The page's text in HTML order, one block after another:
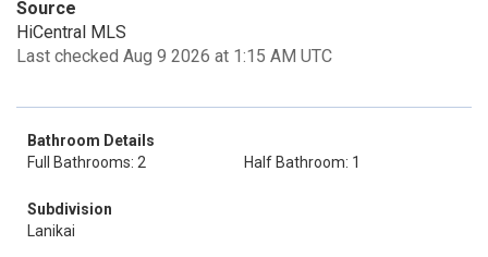
Source
HiCentral MLS
Last checked Aug 9 2026 at 1:15 AM UTC
Bathroom Details
Full Bathrooms: 2
Half Bathroom: 1
Subdivision
Lanikai